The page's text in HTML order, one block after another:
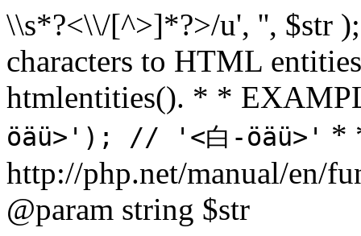
\\s*?<\\/[^>]*?>/u', '', $str
characters to HTML
htmlentities(). * *
öäü>'); // '<白-öäü>' *
http://php.net/manual/en/
@param string $str